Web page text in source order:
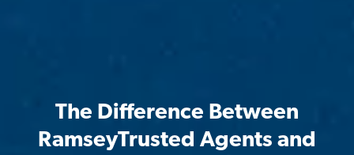
The Difference Between
RamseyTrusted Agents and